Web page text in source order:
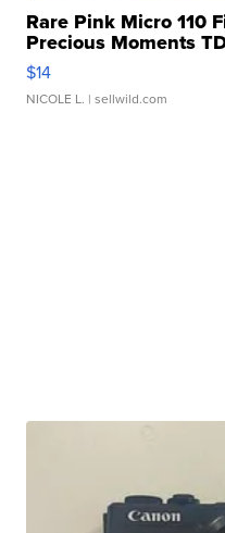
Rare Pink Micro 110
Precious Moments
$14
NICOLE L. | sellwild.com